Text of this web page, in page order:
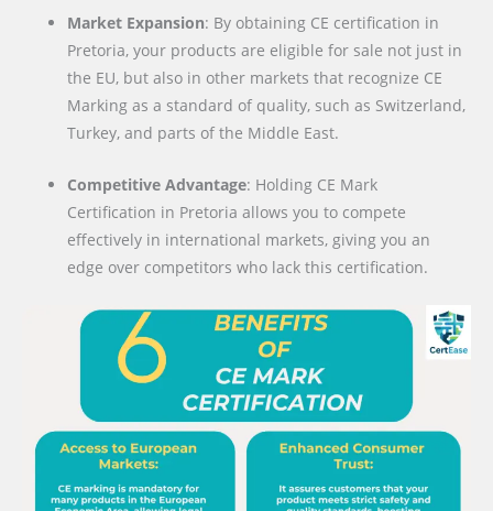
Market Expansion: By obtaining CE certification in
Pretoria, your products are eligible for sale not just in
the EU, but also in other markets that recognize CE
Marking as a standard of quality, such as Switzerland,
Turkey, and parts of the Middle East.
Competitive Advantage: Holding CE Mark
Certification in Pretoria allows you to compete
effectively in international markets, giving you an
edge over competitors who lack this certification.